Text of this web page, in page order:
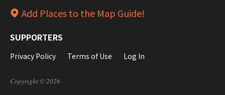
Add Places to the Map Guide!
SUPPORTERS
Privacy Policy Terms of Use Log In
Copyright © 2026